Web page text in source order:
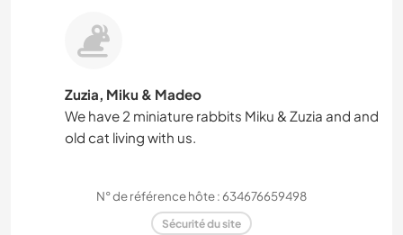
Zuzia, Miku & Madeo
We have 2 miniature rabbits Miku & Zuzia and and
old cat living with us.
N° de référence hôte : 634676659498
Sécurité du site